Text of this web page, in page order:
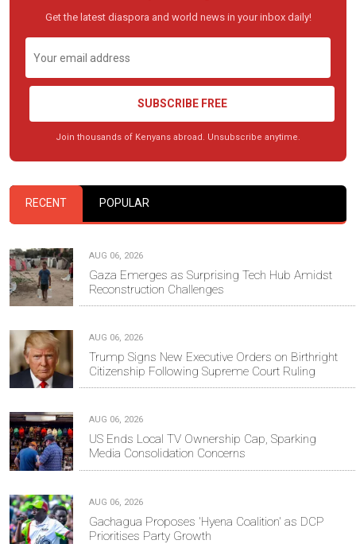
Get the latest diaspora and world news in your inbox daily!
SUBSCRIBE FREE
Join thousands of Kenyans abroad. Unsubscribe anytime.
RECENT POPULAR
AUG 06, 2026
Gaza Emerges as Surprising Tech Hub Amidst
Reconstruction Challenges
AUG 06, 2026
Trump Signs New Executive Orders on Birthright
Citizenship Following Supreme Court Ruling
AUG 06, 2026
US Ends Local TV Ownership Cap, Sparking
Media Consolidation Concerns
AUG 06, 2026
Gachagua Proposes 'Hyena Coalition' as DCP
Prioritises Party Growth